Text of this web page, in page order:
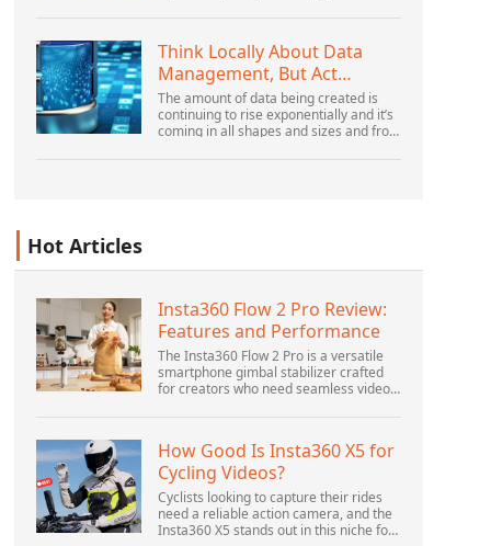
there is still plenty of innovation being
Think Locally About Data
Management, But Act
Globally
The amount of data being created is
continuing to rise exponentially and it’s
coming in all shapes and sizes and from
increasingly – unstructured and being
Hot Articles
Insta360 Flow 2 Pro Review:
Features and Performance
The Insta360 Flow 2 Pro is a versatile
smartphone gimbal stabilizer crafted
for creators who need seamless video
for vlogging, live streaming, and video
How Good Is Insta360 X5 for
Cycling Videos?
Cyclists looking to capture their rides
need a reliable action camera, and the
Insta360 X5 stands out in this niche for